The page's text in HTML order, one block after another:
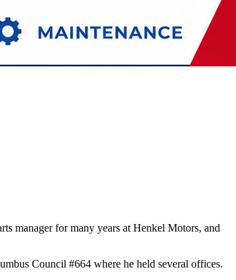
manager for many years at Henkel Motors, and
Council #664 where he held several offices.